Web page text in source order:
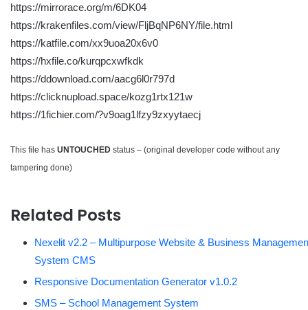
https://mirrorace.org/m/6DK04
https://krakenfiles.com/view/FljBqNP6NY/file.html
https://katfile.com/xx9uoa20x6v0
https://hxfile.co/kurqpcxwfkdk
https://ddownload.com/aacg6l0r797d
https://clicknupload.space/kozg1rtx121w
https://1fichier.com/?v9oag1lfzy9zxyytaecj
This file has UNTOUCHED status – (original developer code without any
tampering done)
Related Posts
Nexelit v2.2 – Multipurpose Website & Business
System CMS
Responsive Documentation Generator v1.0.2
SMS – School Management System